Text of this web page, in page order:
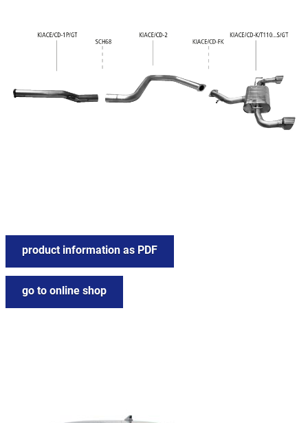
product information as PDF
go to online shop